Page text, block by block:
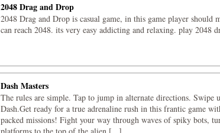
2048 Drag and Drop
2048 Drag and Drop is casual game, in this game player should
can reach 2048. its very easy addicting and relaxing. play 2048
Dash Masters
The rules are simple. Tap to jump in alternate directions. Swipe
Dash.Get ready for a true adrenaline rush in this frantic game
packed missions! Fight your way through waves of spiky bots,